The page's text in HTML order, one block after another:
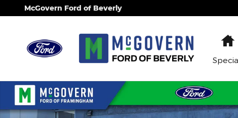
Skip to main content
McGovern Ford of Beverly
New 2026 Ford F-350SD Chassis XL Truck Regular